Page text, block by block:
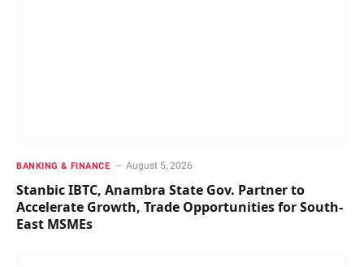
BANKING & FINANCE August 5, 2026
Stanbic IBTC, Anambra State Gov. Partner to
Accelerate Growth, Trade Opportunities for South-
East MSMEs